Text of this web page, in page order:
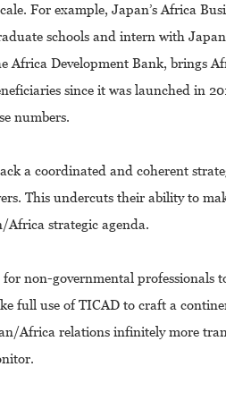
For example, Japan’s Africa
schools and intern with
Africa Development Bank, brings
since it was launched in
numbers.
a coordinated and coherent
This undercuts their ability to
Africa strategic agenda.
non-governmental professionals
full use of TICAD to craft a
Africa relations infinitely more